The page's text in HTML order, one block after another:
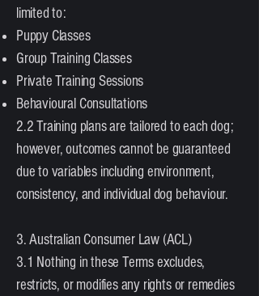
limited to:
Puppy Classes
Group Training Classes
Private Training Sessions
Behavioural Consultations
2.2 Training plans are tailored to each dog;
however, outcomes cannot be guaranteed
due to variables including environment,
consistency, and individual dog behaviour.
3. Australian Consumer Law (ACL)
3.1 Nothing in these Terms excludes,
restricts, or modifies any rights or remedies